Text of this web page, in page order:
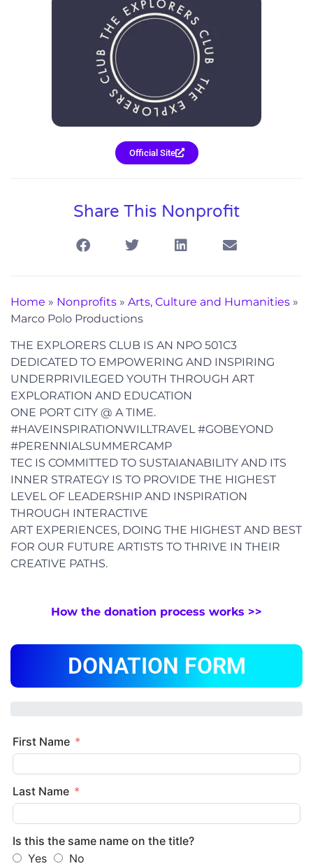
Official Site
Share This Nonprofit
Home » Nonprofits » Arts, Culture and Humanities »
Marco Polo Productions
THE EXPLORERS CLUB IS AN NPO 501C3
DEDICATED TO EMPOWERING AND INSPIRING
UNDERPRIVILEGED YOUTH THROUGH ART
EXPLORATION AND EDUCATION
ONE PORT CITY @ A TIME.
#HAVEINSPIRATIONWILLTRAVEL #GOBEYOND
#PERENNIALSUMMERCAMP
TEC IS COMMITTED TO SUSTAIANABILITY AND ITS
INNER STRATEGY IS TO PROVIDE THE HIGHEST
LEVEL OF LEADERSHIP AND INSPIRATION
THROUGH INTERACTIVE
ART EXPERIENCES, DOING THE HIGHEST AND BEST
FOR OUR FUTURE ARTISTS TO THRIVE IN THEIR
CREATIVE PATHS.
How the donation process works >>
DONATION FORM
First Name
Last Name
Is this the same name on the title?
Yes
No